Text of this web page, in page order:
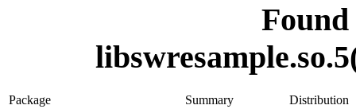
Package Summary
Distribution